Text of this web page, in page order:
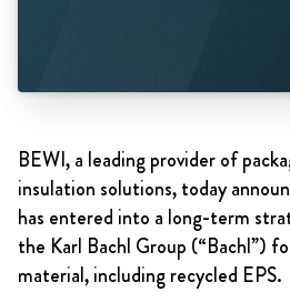
BEWI, a leading provider of
insulation solutions, today
has entered into a long-term
the Karl Bachl Group (“Bachl”)
material, including recycled EPS.